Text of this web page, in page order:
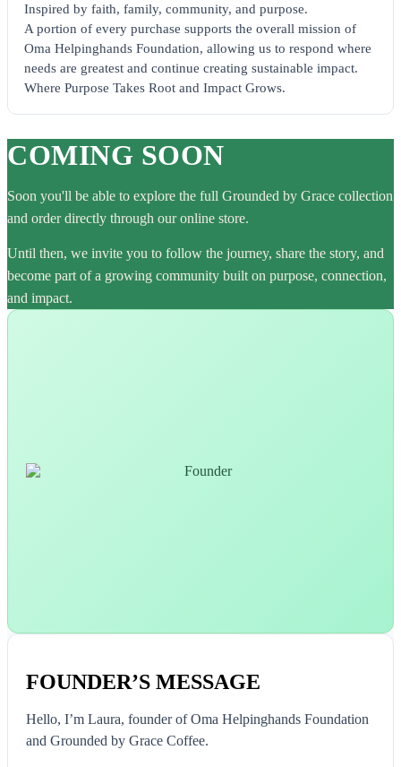
Inspired by faith, family, community, and purpose.
A portion of every purchase supports the overall mission of
Oma Helpinghands Foundation, allowing us to respond where
needs are greatest and continue creating sustainable impact.
Where Purpose Takes Root and Impact Grows.
COMING SOON
Soon you'll be able to explore the full Grounded by Grace collection
and order directly through our online store.
Until then, we invite you to follow the journey, share the story, and
become part of a growing community built on purpose, connection,
and impact.
FOUNDER’S MESSAGE
Hello, I’m Laura, founder of Oma Helpinghands Foundation
and Grounded by Grace Coffee.